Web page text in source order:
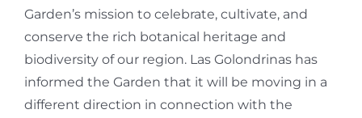
Garden’s mission to celebrate, cultivate, and
conserve the rich botanical heritage and
biodiversity of our region. Las Golondrinas has
informed the Garden that it will be moving in a
different direction in connection with the